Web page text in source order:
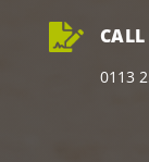
CALL
0113